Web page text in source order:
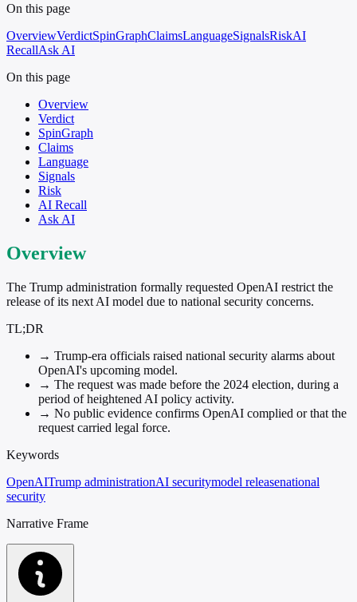
On this page
OverviewVerdictSpinGraphClaimsLanguageSignalsRiskAI
RecallAsk AI
On this page
Overview
Verdict
SpinGraph
Claims
Language
Signals
Risk
AI Recall
Ask AI
Overview
The Trump administration formally requested OpenAI restrict the
release of its next AI model due to national security concerns.
TL;DR
→ Trump-era officials raised national security alarms about
OpenAI's upcoming model.
→ The request was made before the 2024 election, during a
period of heightened AI policy activity.
→ No public evidence confirms OpenAI complied or that the
request carried legal force.
Keywords
OpenAITrump administrationAI securitymodel releasenational
security
Narrative Frame